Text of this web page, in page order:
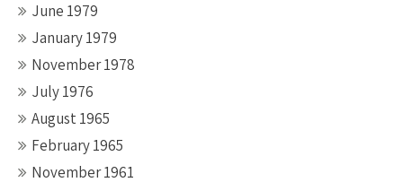
June 1979
January 1979
November 1978
July 1976
August 1965
February 1965
November 1961